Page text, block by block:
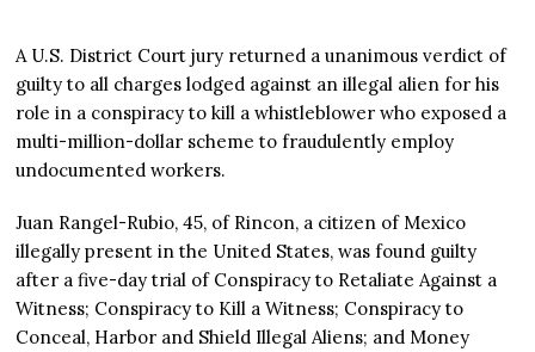
A U.S. District Court jury returned a unanimous verdict of
guilty to all charges lodged against an illegal alien for his
role in a conspiracy to kill a whistleblower who exposed a
multi-million-dollar scheme to fraudulently employ
undocumented workers.
Juan Rangel-Rubio, 45, of Rincon, a citizen of Mexico
illegally present in the United States, was found guilty
after a five-day trial of Conspiracy to Retaliate Against a
Witness; Conspiracy to Kill a Witness; Conspiracy to
Conceal, Harbor and Shield Illegal Aliens; and Money